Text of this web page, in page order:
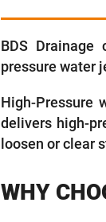
BDS
pressure water
High-Pressure
delivers high-
loosen or clear
WHY